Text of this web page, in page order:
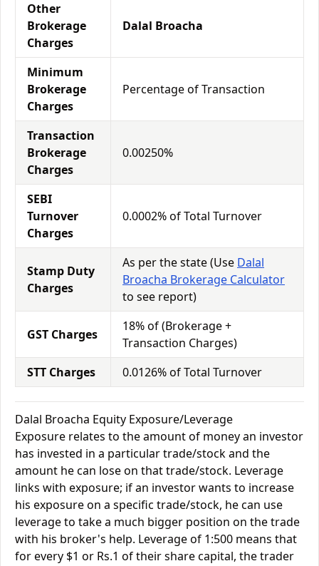
Other
Brokerage
Charges
Dalal Broacha
Minimum
Brokerage
Charges
Percentage of Transaction
Transaction
Brokerage
Charges
0.00250%
SEBI
Turnover
Charges
0.0002% of Total Turnover
Stamp Duty
Charges
As per the state (Use Dalal
Broacha Brokerage Calculator
to see report)
GST Charges
18% of (Brokerage +
Transaction Charges)
STT Charges
0.0126% of Total Turnover
Dalal Broacha Equity Exposure/Leverage
Exposure relates to the amount of money an investor
has invested in a particular trade/stock and the
amount he can lose on that trade/stock. Leverage
links with exposure; if an investor wants to increase
his exposure on a specific trade/stock, he can use
leverage to take a much bigger position on the trade
with his broker's help. Leverage of 1:500 means that
for every $1 or Rs.1 of their share capital, the trader